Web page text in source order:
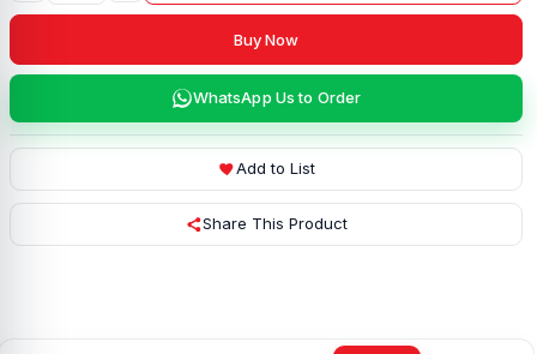
Buy Now
WhatsApp Us to Order
Add to List
Share This Product